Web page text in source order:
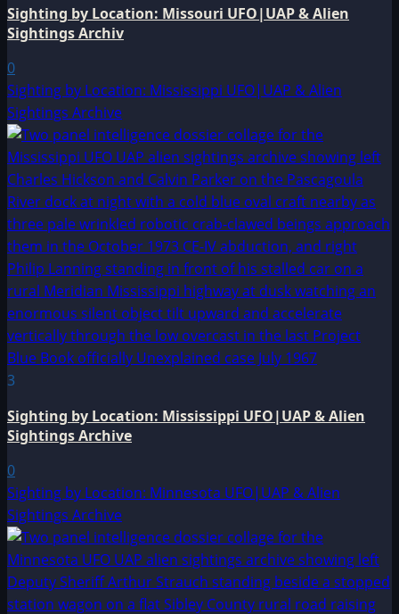
Sighting by Location: Missouri UFO|UAP & Alien
Sightings Archiv
0
Sighting by Location: Mississippi UFO|UAP & Alien
Sightings Archive
3
Sighting by Location: Mississippi UFO|UAP & Alien
Sightings Archive
0
Sighting by Location: Minnesota UFO|UAP & Alien
Sightings Archive